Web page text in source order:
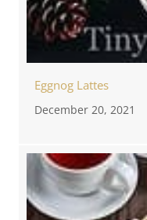
Eggnog Lattes
December 20, 2021